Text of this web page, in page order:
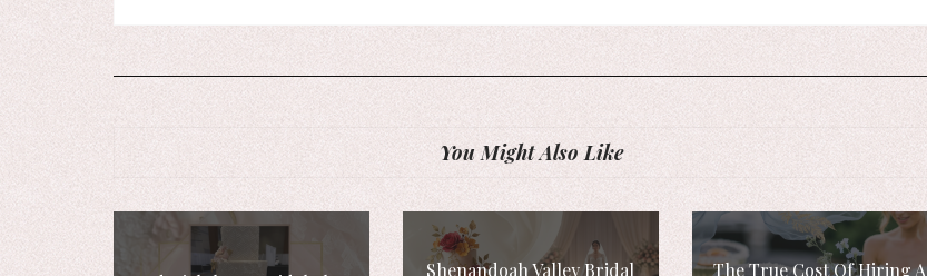
You Might Also Like
Shenandoah Valley Bridal
The True Cost Of Hiring A